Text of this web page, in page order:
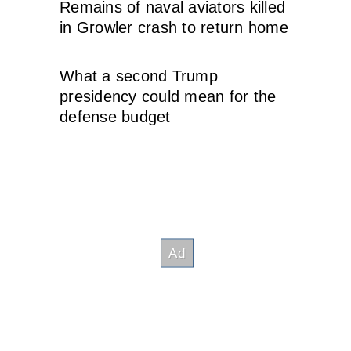
Remains of naval aviators killed
in Growler crash to return home
What a second Trump
presidency could mean for the
defense budget